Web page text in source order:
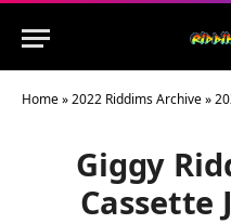
Home»2022 Riddims Archive»
Giggy
Cassette